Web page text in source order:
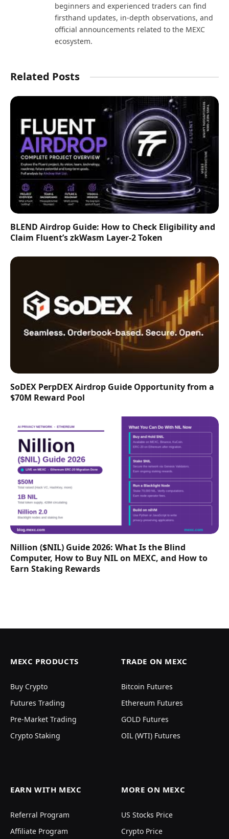
beginners and experienced traders can find
firsthand updates, in-depth observations, and
official announcements related to the MEXC
ecosystem.
Related Posts
BLEND Airdrop Guide: How to Check Eligibility and
Claim Fluent’s zkWasm Layer-2 Token
SoDEX PerpDEX Airdrop Guide Opportunity from a
$70M Reward Pool
Nillion ($NIL) Guide 2026: What Is the Blind
Computer, How to Buy NIL on MEXC, and How to
Earn Staking Rewards
MEXC PRODUCTS
Buy Crypto
Futures Trading
Pre-Market Trading
Crypto Staking
TRADE ON MEXC
Bitcoin Futures
Ethereum Futures
GOLD Futures
OIL (WTI) Futures
EARN WITH MEXC
Referral Program
Affiliate Program
MORE ON MEXC
US Stocks Price
Crypto Price